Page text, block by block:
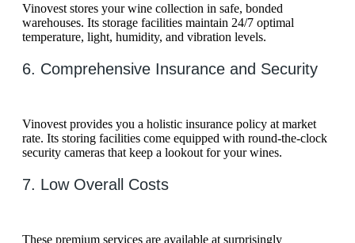
Vinovest stores your wine collection in safe, bonded
warehouses. Its storage facilities maintain 24/7 optimal
temperature, light, humidity, and vibration levels.
6. Comprehensive Insurance and Security
Vinovest provides you a holistic insurance policy at market
rate. Its storing facilities come equipped with round-the-clock
security cameras that keep a lookout for your wines.
7. Low Overall Costs
These premium services are available at surprisingly